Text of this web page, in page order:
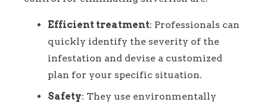
Efficient treatment: Professionals can
quickly identify the severity of the
infestation and devise a customized
plan for your specific situation.
Safety: They use environmentally